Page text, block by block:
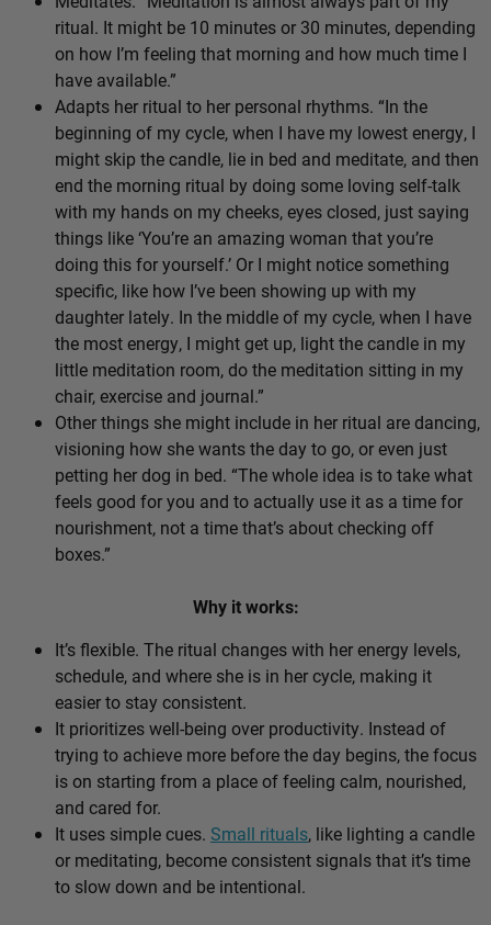
ritual. It might be 10 minutes or 30 minutes, depending
on how I’m feeling that morning and how much time I
have available.”
Adapts her ritual to her personal rhythms. “In the
beginning of my cycle, when I have my lowest energy, I
might skip the candle, lie in bed and meditate, and then
end the morning ritual by doing some loving self-talk
with my hands on my cheeks, eyes closed, just saying
things like ‘You’re an amazing woman that you’re
doing this for yourself.’ Or I might notice something
specific, like how I’ve been showing up with my
daughter lately. In the middle of my cycle, when I have
the most energy, I might get up, light the candle in my
little meditation room, do the meditation sitting in my
chair, exercise and journal.”
Other things she might include in her ritual are dancing,
visioning how she wants the day to go, or even just
petting her dog in bed. “The whole idea is to take what
feels good for you and to actually use it as a time for
nourishment, not a time that’s about checking off
boxes.”
Why it works:
It’s flexible. The ritual changes with her energy levels,
schedule, and where she is in her cycle, making it
easier to stay consistent.
It prioritizes well-being over productivity. Instead of
trying to achieve more before the day begins, the focus
is on starting from a place of feeling calm, nourished,
and cared for.
It uses simple cues. Small rituals, like lighting a candle
or meditating, become consistent signals that it’s time
to slow down and be intentional.